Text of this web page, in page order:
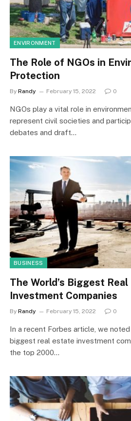
ENVIRONMENT
The Role of NGOs in
Protection
By Randy February 15, 2022 0
NGOs play a vital role in
represent civil societies and
debates and draft…
BUSINESS
The World’s Biggest
Investment Companies
By Randy February 15, 2022 0
In a recent Forbes article, we
biggest real estate investment
the top 2000…